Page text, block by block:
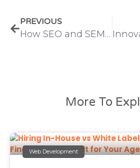
PREVIOUS
How SEO and SEM Work Together to Drive Success – IMS
More To
Web Development